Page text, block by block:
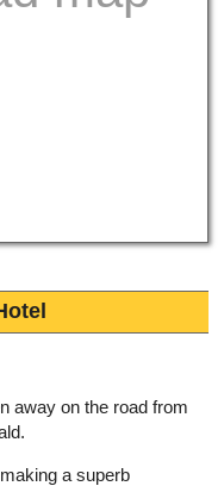
away on the road from
a superb